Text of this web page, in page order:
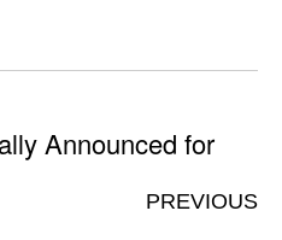
Announced for
PREVIOUS